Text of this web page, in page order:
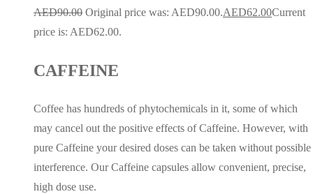
AED90.00 Original price was: AED90.00.AED62.00Current
price is: AED62.00.
CAFFEINE
Coffee has hundreds of phytochemicals in it, some of which
may cancel out the positive effects of Caffeine. However, with
pure Caffeine your desired doses can be taken without possible
interference. Our Caffeine capsules allow convenient, precise,
high dose use.